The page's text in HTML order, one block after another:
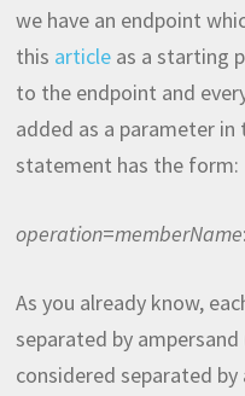
we have an endpoint
this articleas a starting
to the endpoint and
added as a parameter in
statement has the form:
operation=memberName:
As you already know,
separated by
considered separated